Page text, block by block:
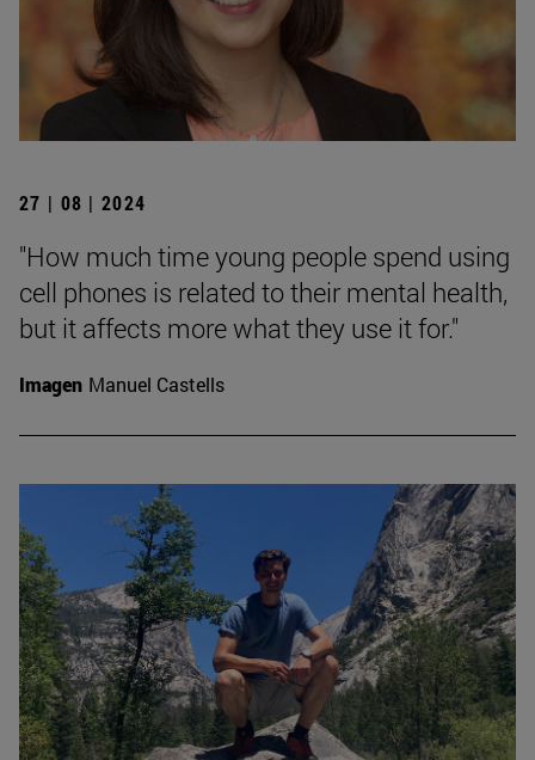
27 | 08 | 2024
"How much time young people spend using
cell phones is related to their mental health,
but it affects more what they use it for."
Imagen Manuel Castells